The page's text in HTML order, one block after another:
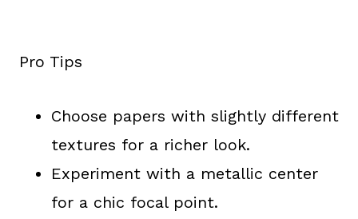
Pro Tips
Choose papers with slightly different
textures for a richer look.
Experiment with a metallic center
for a chic focal point.